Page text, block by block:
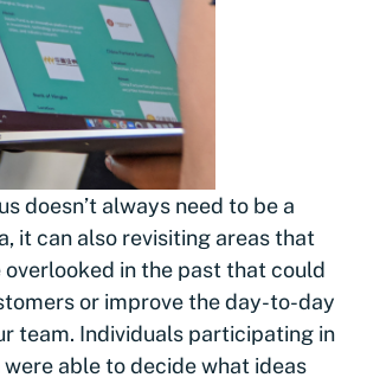
doesn’t always need to be a
it can also revisiting areas that
overlooked in the past that could
or improve the day-to-day
team. Individuals participating in
able to decide what ideas